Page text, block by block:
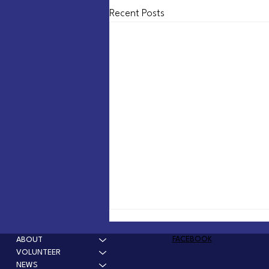
Recent Posts
ABOUT
VOLUNTEER
NEWS
FACEBOOK